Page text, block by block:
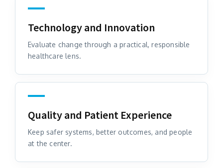
Technology and Innovation
Evaluate change through a practical, responsible
healthcare lens.
Quality and Patient Experience
Keep safer systems, better outcomes, and people
at the center.